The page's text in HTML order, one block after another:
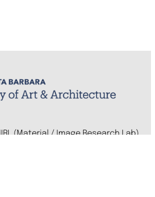
(Material / Image Research Lab)